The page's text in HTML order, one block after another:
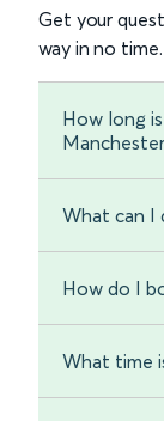
Get your
way in no time.
How long
What can I
How do I
What time